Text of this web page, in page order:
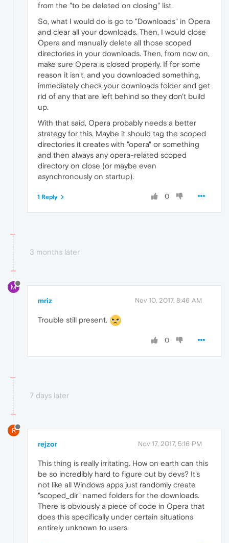
from the "to be deleted on closing" list.
So, what I would do is go to "Downloads" in Opera
and clear all your downloads. Then, I would close
Opera and manually delete all those scoped
directories in your downloads. Then, from now on,
make sure Opera is closed properly. If for some
reason it isn't, and you downloaded something,
immediately check your downloads folder and get
rid of any that are left behind so they don't build
up.
With that said, Opera probably needs a better
strategy for this. Maybe it should tag the scoped
directories it creates with "opera" or something
and then always any opera-related scoped
directory on close (or maybe even
asynchronously on startup).
0
1 Reply
3 months later
M
mriz Nov 10, 2017, 8:46 AM
Trouble still present.
0
7 days later
R
rejzor Nov 17, 2017, 5:16 PM
This thing is really irritating. How on earth can this
be so incredibly hard to figure out by devs? It's
not like all Windows apps just randomly create
"scoped_dir" named folders for the downloads.
There is obviously a piece of code in Opera that
does this specifically under certain situations
entirely unknown to users.